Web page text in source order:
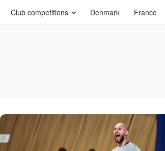
Club competitions Denmark France